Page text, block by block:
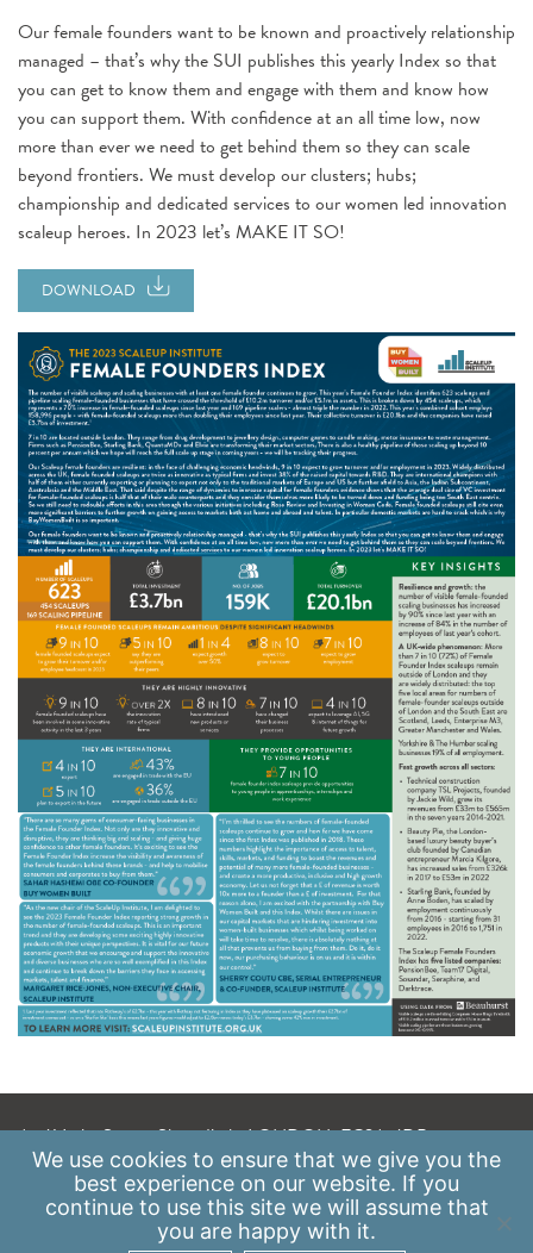
Our female founders want to be known and proactively relationship
managed – that’s why the SUI publishes this yearly Index so that
you can get to know them and engage with them and know how
you can support them. With confidence at an all time low, now
more than ever we need to get behind them so they can scale
beyond frontiers. We must develop our clusters; hubs;
championship and dedicated services to our women led innovation
scaleup heroes. In 2023 let’s MAKE IT SO!
DOWNLOAD
A: 41 Luke Street, Shoreditch, LONDON, EC2A 4DP
E:info@scaleupinstitute.org.uk
Data Protection Policy
We use cookies to ensure that we give you the
best experience on our website. If you
continue to use this site we will assume that
you are happy with it.